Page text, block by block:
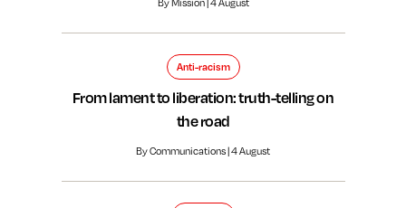
By Mission | 4 August
Anti-racism
From lament to liberation: truth-telling on
the road
By Communications | 4 August